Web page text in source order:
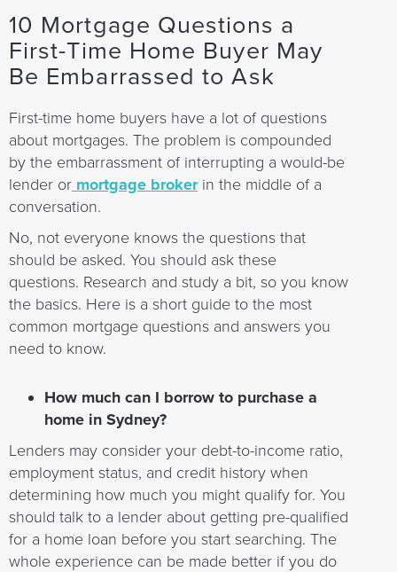
10 Mortgage Questions a
First-Time Home Buyer May
Be Embarrassed to Ask
First-time home buyers have a lot of questions
about mortgages. The problem is compounded
by the embarrassment of interrupting a would-be
lender or mortgage brokerin the middle of a
conversation.
No, not everyone knows the questions that
should be asked. You should ask these
questions. Research and study a bit, so you know
the basics. Here is a short guide to the most
common mortgage questions and answers you
need to know.
How much can I borrow to purchase a
home in Sydney?
Lenders may consider your debt-to-income ratio,
employment status, and credit history when
determining how much you might qualify for. You
should talk to a lender about getting pre-qualified
for a home loan before you start searching. The
whole experience can be made better if you do